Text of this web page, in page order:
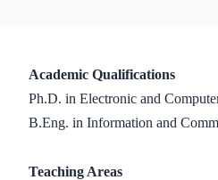
Academic Qualifications
Ph.D. in Electronic and
B.Eng. in Information and
Teaching Areas